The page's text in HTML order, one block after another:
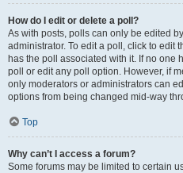
How do I edit or delete a poll?
As with posts, polls can only be edited
administrator. To edit a poll, click to edit
has the poll associated with it. If no one
poll or edit any poll option. However, if
only moderators or administrators can
options from being changed mid-way
Top
Why can’t I access a forum?
Some forums may be limited to certain